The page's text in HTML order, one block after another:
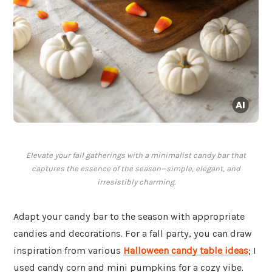
Elevate your fall gatherings with a minimalist candy bar that
captures the essence of the season—simple, elegant, and
irresistibly charming.
Adapt your candy bar to the season with appropriate
candies and decorations. For a fall party, you can draw
inspiration from various Halloween candy table ideas; I
used candy corn and mini pumpkins for a cozy vibe.